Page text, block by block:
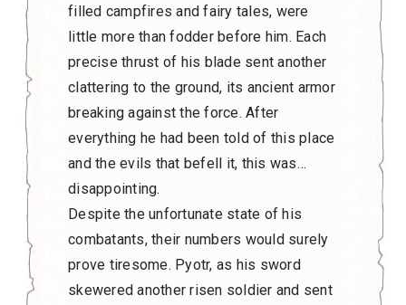
filled campfires and fairy tales, were
little more than fodder before him. Each
precise thrust of his blade sent another
clattering to the ground, its ancient armor
breaking against the force. After
everything he had been told of this place
and the evils that befell it, this was…
disappointing.
Despite the unfortunate state of his
combatants, their numbers would surely
prove tiresome. Pyotr, as his sword
skewered another risen soldier and sent